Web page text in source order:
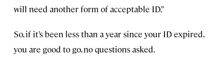
will need another form of acceptable ID.”
So, if it’s been less than a year since your ID expired,
you are good to go, no questions asked.